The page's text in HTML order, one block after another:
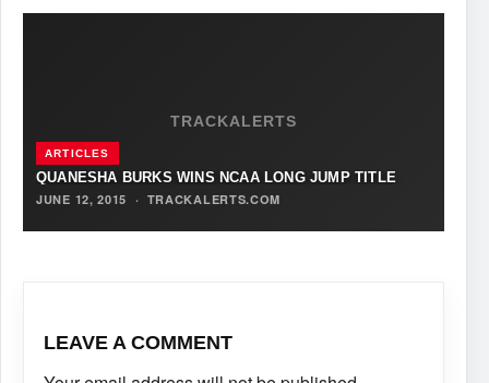
TRACKALERTS
ARTICLES
QUANESHA BURKS WINS NCAA LONG JUMP TITLE
JUNE 12, 2015
· TRACKALERTS.COM
LEAVE A COMMENT